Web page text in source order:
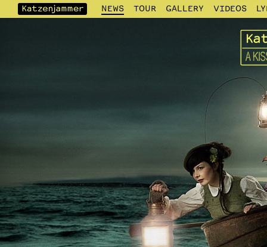
NEWS TOUR GALLERY VIDEOS